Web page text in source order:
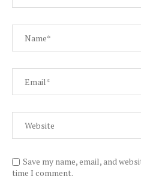
Save my name, email, and
time I comment.